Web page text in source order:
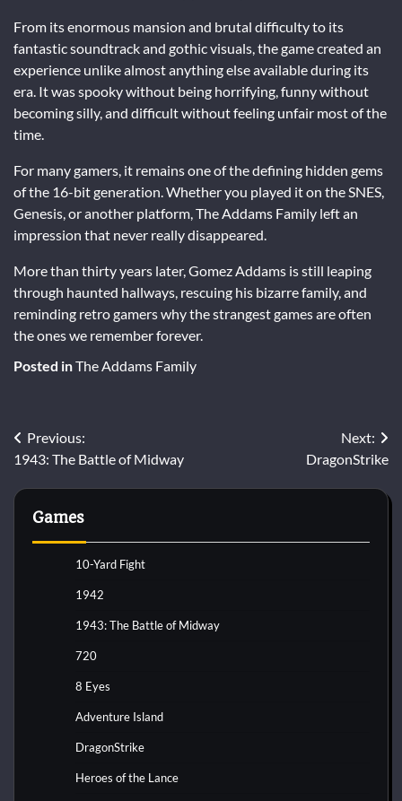
From its enormous mansion and brutal difficulty to its
fantastic soundtrack and gothic visuals, the game created an
experience unlike almost anything else available during its
era. It was spooky without being horrifying, funny without
becoming silly, and difficult without feeling unfair most of the
time.
For many gamers, it remains one of the defining hidden gems
of the 16-bit generation. Whether you played it on the SNES,
Genesis, or another platform, The Addams Family left an
impression that never really disappeared.
More than thirty years later, Gomez Addams is still leaping
through haunted hallways, rescuing his bizarre family, and
reminding retro gamers why the strangest games are often
the ones we remember forever.
Posted inThe Addams Family
Post
Previous:
1943: The Battle of Midway
Next:
DragonStrike
Games
10-Yard Fight
1942
1943: The Battle of Midway
720
8 Eyes
Adventure Island
DragonStrike
Heroes of the Lance